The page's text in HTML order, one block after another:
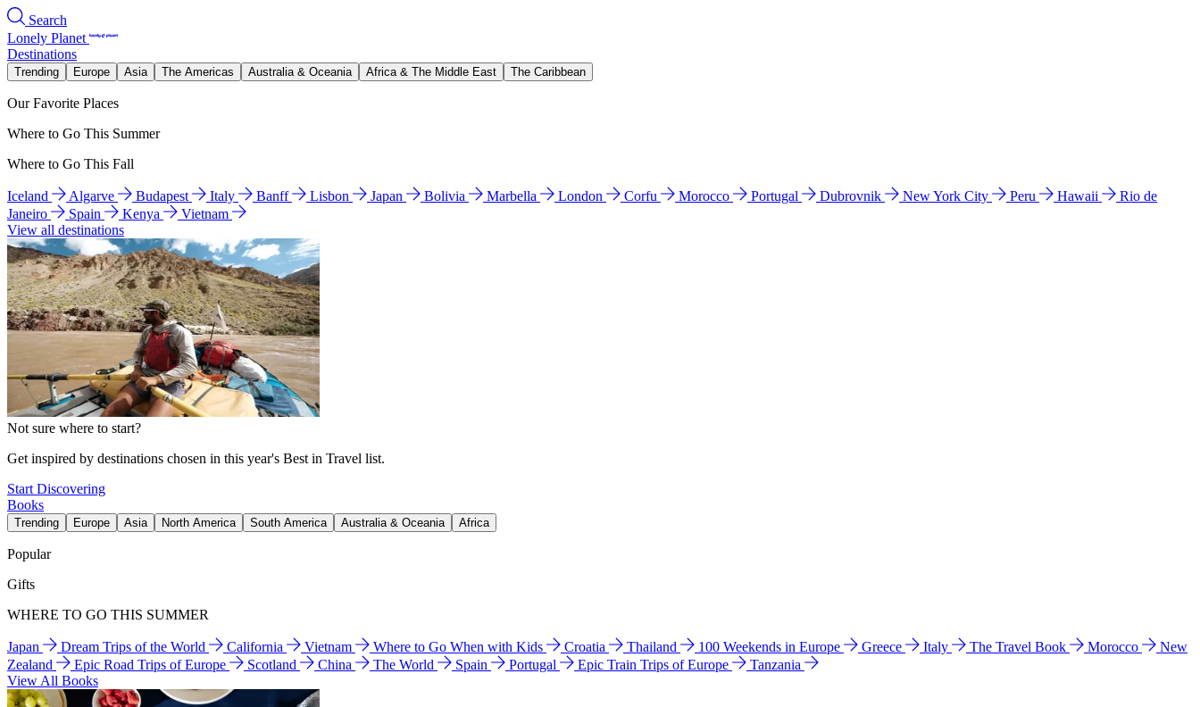
Search
Lonely Planet
Destinations
Trending Europe Asia The Americas Australia & Oceania Africa & The Middle East The Caribbean
Our Favorite Places
Where to Go This Summer
Where to Go This Fall
Iceland Algarve Budapest Italy Banff Lisbon Japan Bolivia Marbella London Corfu Morocco Portugal Dubrovnik New York City Peru Hawaii
Rio de
Janeiro
Spain Kenya
Vietnam
View all destinations
Not sure where to start?
Get inspired by destinations chosen in this year's Best in Travel list.
Start Discovering
Books
Trending Europe Asia North America South America Australia & Oceania Africa
Popular
Gifts
WHERE TO GO THIS SUMMER
Japan Dream Trips of the World California Vietnam Where to Go When with Kids Croatia Thailand 100 Weekends in Europe Greece Italy The Travel Book Morocco
New
Zealand
Epic Road Trips of Europe Scotland China The World Spain Portugal Epic Train Trips of Europe
Tanzania
View All Books